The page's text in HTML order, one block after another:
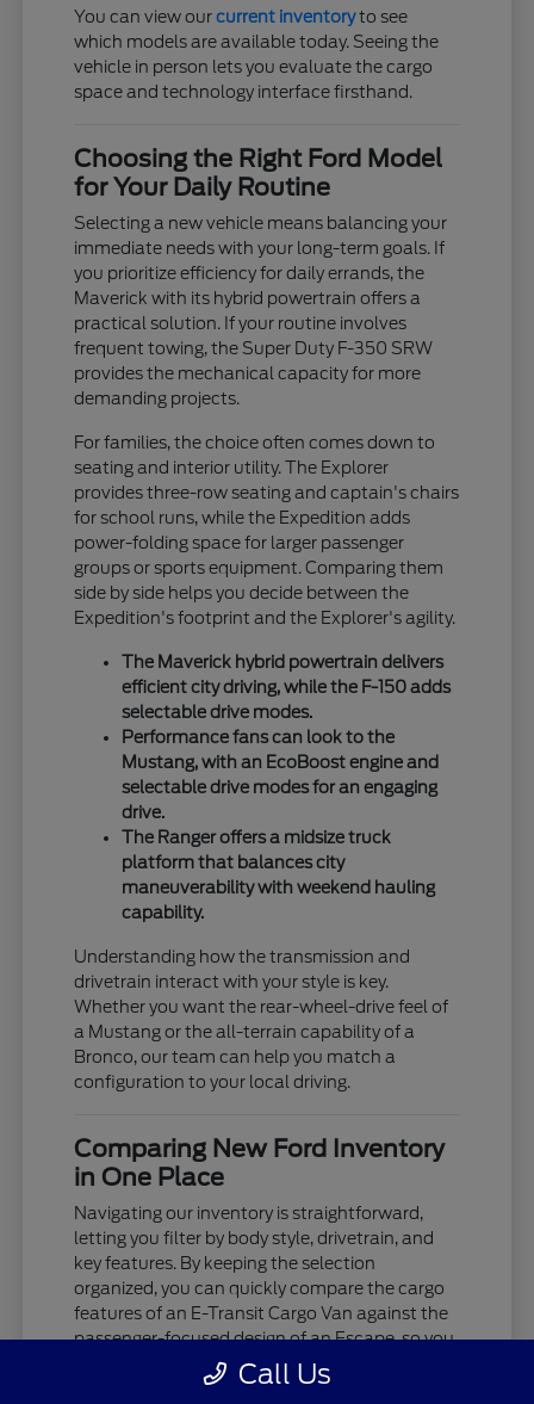
You can view ourcurrent inventoryto see
which models are available today. Seeing the
vehicle in person lets you evaluate the cargo
space and technology interface firsthand.
Choosing the Right Ford Model
for Your Daily Routine
Selecting a new vehicle means balancing your
immediate needs with your long-term goals. If
you prioritize efficiency for daily errands, the
Maverick with its hybrid powertrain offers a
practical solution. If your routine involves
frequent towing, the Super Duty F-350 SRW
provides the mechanical capacity for more
demanding projects.
For families, the choice often comes down to
seating and interior utility. The Explorer
provides three-row seating and captain's chairs
for school runs, while the Expedition adds
power-folding space for larger passenger
groups or sports equipment. Comparing them
side by side helps you decide between the
Expedition's footprint and the Explorer's agility.
The Maverick hybrid powertrain delivers
efficient city driving, while the F-150 adds
selectable drive modes.
Performance fans can look to the
Mustang, with an EcoBoost engine and
selectable drive modes for an engaging
drive.
The Ranger offers a midsize truck
platform that balances city
maneuverability with weekend hauling
capability.
Understanding how the transmission and
drivetrain interact with your style is key.
Whether you want the rear-wheel-drive feel of
a Mustang or the all-terrain capability of a
Bronco, our team can help you match a
configuration to your local driving.
Comparing New Ford Inventory
in One Place
Navigating our inventory is straightforward,
letting you filter by body style, drivetrain, and
key features. By keeping the selection
organized, you can quickly compare the cargo
features of an E-Transit Cargo Van against the
passenger-focused design of an Escape, so you
see exactly what's available.
Call Us